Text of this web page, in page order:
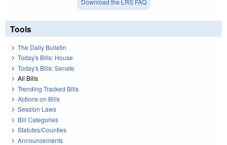
Tools
The Daily Bulletin
Today's Bills: House
Today's Bills: Senate
All Bills
Trending Tracked Bills
Actions on Bills
Session Laws
Bill Categories
Statutes/Counties
Announcements